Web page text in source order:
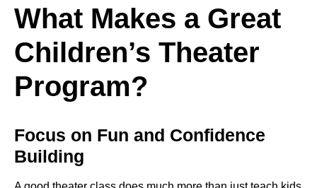
What Makes a Great
Children’s Theater
Program?
Focus on Fun and Confidence
Building